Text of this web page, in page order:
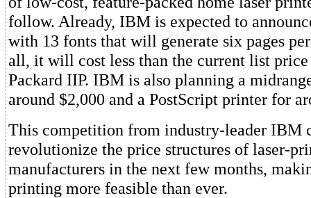
follow. Already, IBM is expected to
with 13 fonts that will generate six pages
all, it will cost less than the current list
Packard IIP. IBM is also planning a
around $2,000 and a PostScript printer for
This competition from industry-leader IBM
revolutionize the price structures of laser-
manufacturers in the next few months,
printing more feasible than ever.